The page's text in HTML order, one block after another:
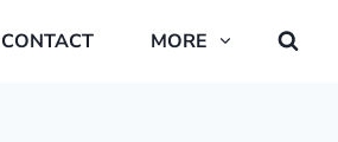
CONTACT MORE